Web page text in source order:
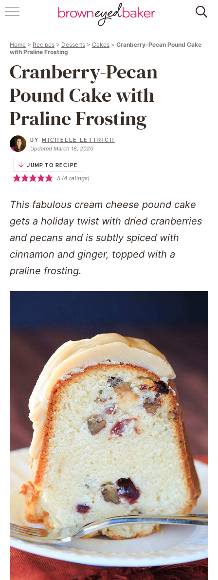
HOME
RECIPES
FRIDAY THINGS
BAKING 101
FOLLOW
Home > Recipes > Desserts > Cakes > Cranberry-Pecan Pound Cake
with Praline Frosting
Cranberry-Pecan
Pound Cake with
Praline Frosting
BYMICHELLE LETTRICH
Updated March 18, 2020
JUMP TO RECIPE
5(4 ratings)
This fabulous cream cheese pound cake
gets a holiday twist with dried cranberries
and pecans and is subtly spiced with
cinnamon and ginger, topped with a
praline frosting.